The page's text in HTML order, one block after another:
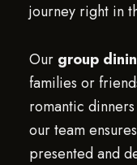
journey right in
Our group
families or
romantic
our team
presented and